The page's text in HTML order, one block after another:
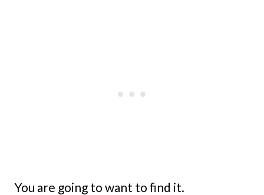
You are going to want to find it.